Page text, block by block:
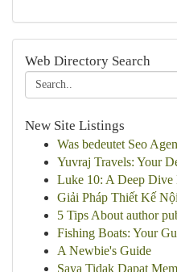
Web Directory Search
New Site Listings
Was bedeutet Seo
Yuvraj Travels: Your
Luke 10: A Deep Dive
Giải Pháp Thiết Kế
5 Tips About author
Fishing Boats: Your
A Newbie's Guide
Saya Tidak Dapat